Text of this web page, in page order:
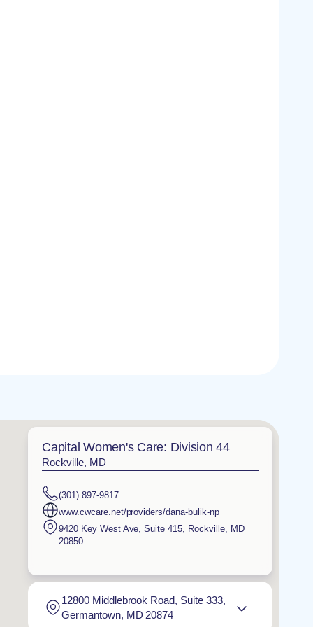
Capital Women's Care: Division 44
Rockville, MD
(301) 897-9817
www.cwcare.net/providers/dana-bulik-np
9420 Key West Ave, Suite 415 Rockville, MD
20850
12800 Middlebrook Road, Suite 333,
Germantown, MD 20874